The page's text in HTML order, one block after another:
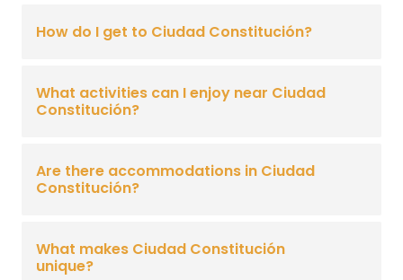
How do I get to Ciudad Constitución?
What activities can I enjoy near Ciudad
Constitución?
Are there accommodations in Ciudad
Constitución?
What makes Ciudad Constitución
unique?